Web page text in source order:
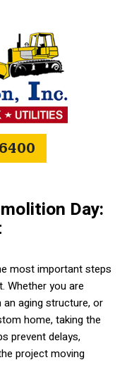
Day:
most important steps
Whether you are
aging structure, or
home, taking the
prevent delays,
project moving